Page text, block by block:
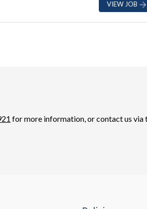
VIEW JOB
for more information, or contact us